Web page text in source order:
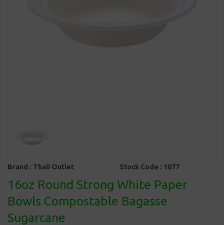
Brand : Thali Outlet Stock Code : 1077
16oz Round Strong White Paper
Bowls Compostable Bagasse
Sugarcane